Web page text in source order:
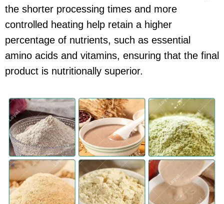
the shorter processing times and more
controlled heating help retain a higher
percentage of nutrients, such as essential
amino acids and vitamins, ensuring that the final
product is nutritionally superior.